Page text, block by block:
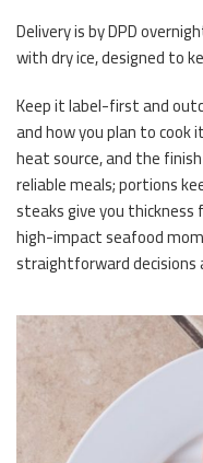
Delivery is by DPD
with dry ice, designed to
Keep it label-first and
and how you plan to
heat source, and the
reliable meals; portions
steaks give you
high-impact seafood
straightforward